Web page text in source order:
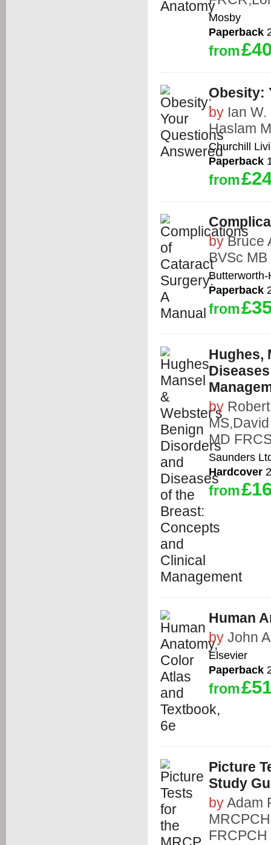
Mosby
Paperback
from
Obesity:
by Ian
Haslam
Churchill
Paperback
from
byBruce
BVSc
Paperback
from
Hughes,
by
MS,
MD
Saunders
Hardcover
from
Human
by John
Elsevier
Paperback
from
Picture
Study
byAdam
MRCPCH
FRCPCH